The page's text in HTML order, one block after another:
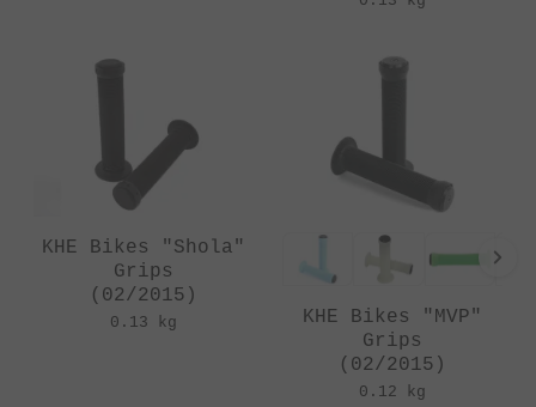
KHE Bikes "Shola"
Grips
(02/2015)
0.13 kg
KHE Bikes "MVP"
Grips
(02/2015)
0.12 kg